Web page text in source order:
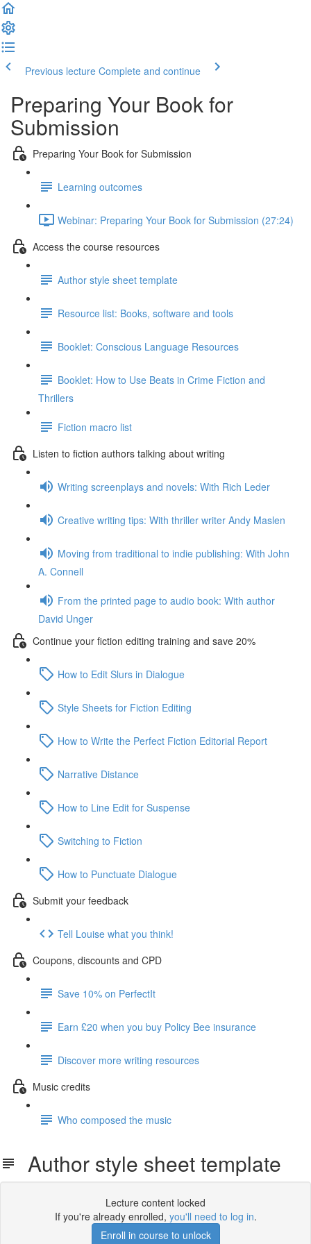
Previous lecture Complete and continue
Preparing Your Book for
Submission
Preparing Your Book for Submission
Learning outcomes
Webinar: Preparing Your Book for Submission (27:24)
Access the course resources
Author style sheet template
Resource list: Books, software and tools
Booklet: Conscious Language Resources
Booklet: How to Use Beats in Crime Fiction and
Thrillers
Fiction macro list
Listen to fiction authors talking about writing
Writing screenplays and novels: With Rich Leder
Creative writing tips: With thriller writer Andy Maslen
Moving from traditional to indie publishing: With John
A. Connell
From the printed page to audio book: With author
David Unger
Continue your fiction editing training and save 20%
How to Edit Slurs in Dialogue
Style Sheets for Fiction Editing
How to Write the Perfect Fiction Editorial Report
Narrative Distance
How to Line Edit for Suspense
Switching to Fiction
How to Punctuate Dialogue
Submit your feedback
Tell Louise what you think!
Coupons, discounts and CPD
Save 10% on PerfectIt
Earn £20 when you buy Policy Bee insurance
Discover more writing resources
Music credits
Who composed the music
Author style sheet template
Lecture content locked
If you're already enrolled, you'll need to log in.
Enroll in course to unlock